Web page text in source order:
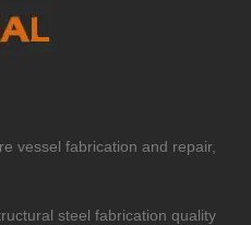
vessel fabrication and repair,
steel fabrication quality